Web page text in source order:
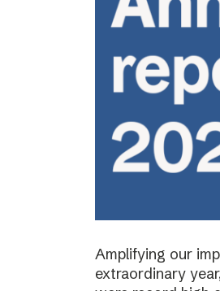
Amplifying our
extraordinary